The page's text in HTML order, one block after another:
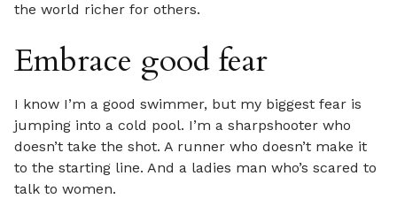
the world richer for others.
Embrace good fear
I know I’m a good swimmer, but my biggest fear is
jumping into a cold pool. I’m a sharpshooter who
doesn’t take the shot. A runner who doesn’t make it
to the starting line. And a ladies man who’s scared to
talk to women.